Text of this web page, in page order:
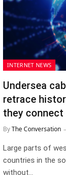
INTERNET NEWS
Undersea
retrace
they
ByThe Conversation
Large parts of
countries in the
without…